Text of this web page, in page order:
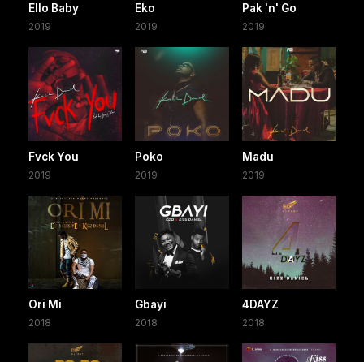
Ello Baby
2019
Eko
2019
Pak 'n' Go
2019
Fvck You
2019
Poko
2019
Madu
2019
Ori Mi
2018
Gbayi
2018
4DAYZ
2018